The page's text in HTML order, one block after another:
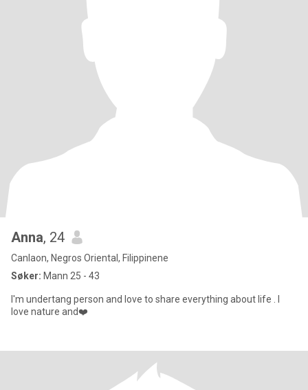
Anna, 24
Canlaon, Negros Oriental, Filippinene
Søker: Mann 25 - 43
I'm undertang person and love to share everything about life . I
love nature and❤️